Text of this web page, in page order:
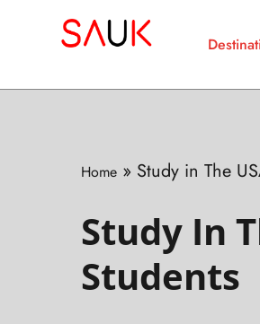
Home » Study in The
Study In
Students